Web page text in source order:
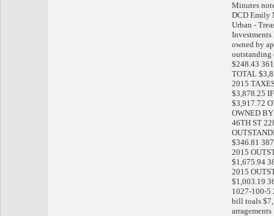
Minutes
DCD Emily
Urban -
Investments
owned by
outstanding
$248.43
TOTAL
2015
$3,878.25
$3,917.72
OWNED
46TH ST
$346.81
2015
$1,675.94
2015
$1,003.19
1027-100-5
bill toals
arragements